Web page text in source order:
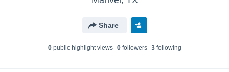
Share
0public highlight views 0followers 3following